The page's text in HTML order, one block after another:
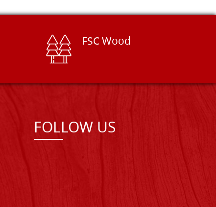
FSC Wood
FOLLOW US